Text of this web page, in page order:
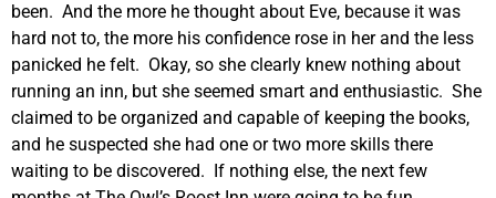
been. And the more he thought about Eve, because it was
hard not to, the more his confidence rose in her and the less
panicked he felt. Okay, so she clearly knew nothing about
running an inn, but she seemed smart and enthusiastic. She
claimed to be organized and capable of keeping the books,
and he suspected she had one or two more skills there
waiting to be discovered. If nothing else, the next few